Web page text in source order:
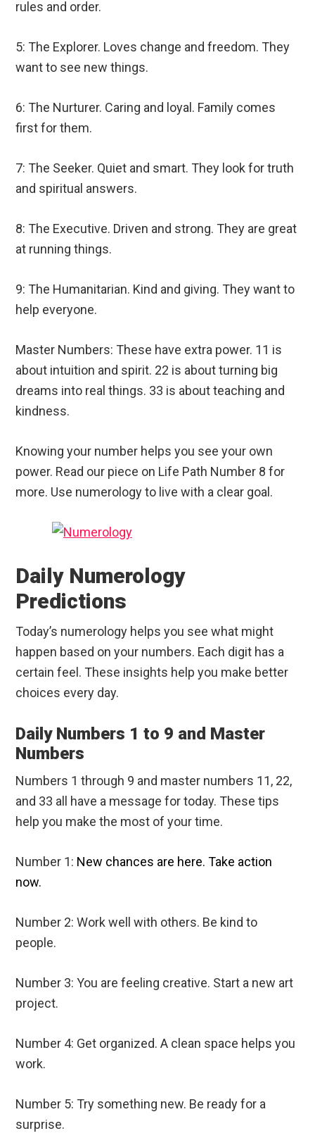
rules and order.
5: The Explorer. Loves change and freedom. They
want to see new things.
6: The Nurturer. Caring and loyal. Family comes
first for them.
7: The Seeker. Quiet and smart. They look for truth
and spiritual answers.
8: The Executive. Driven and strong. They are great
at running things.
9: The Humanitarian. Kind and giving. They want to
help everyone.
Master Numbers: These have extra power. 11 is
about intuition and spirit. 22 is about turning big
dreams into real things. 33 is about teaching and
kindness.
Knowing your number helps you see your own
power. Read our piece on Life Path Number 8 for
more. Use numerology to live with a clear goal.
Daily Numerology
Predictions
Today’s numerology helps you see what might
happen based on your numbers. Each digit has a
certain feel. These insights help you make better
choices every day.
Daily Numbers 1 to 9 and Master
Numbers
Numbers 1 through 9 and master numbers 11, 22,
and 33 all have a message for today. These tips
help you make the most of your time.
Number 1: New chances are here. Take action
now.
Number 2: Work well with others. Be kind to
people.
Number 3: You are feeling creative. Start a new art
project.
Number 4: Get organized. A clean space helps you
work.
Number 5: Try something new. Be ready for a
surprise.